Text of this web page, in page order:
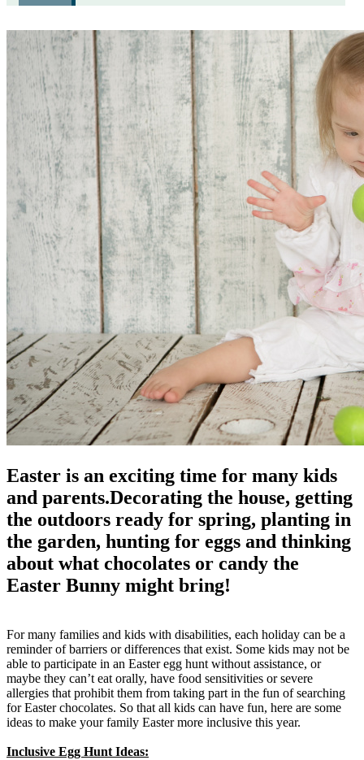
Easter is an exciting time for many kids
and parents.Decorating the house, getting
the outdoors ready for spring, planting in
the garden, hunting for eggs and thinking
about what chocolates or candy the
Easter Bunny might bring!
For many families and kids with disabilities, each holiday can be a
reminder of barriers or differences that exist. Some kids may not be
able to participate in an Easter egg hunt without assistance, or
maybe they can’t eat orally, have food sensitivities or severe
allergies that prohibit them from taking part in the fun of searching
for Easter chocolates. So that all kids can have fun, here are some
ideas to make your family Easter more inclusive this year.
Inclusive Egg Hunt Ideas: